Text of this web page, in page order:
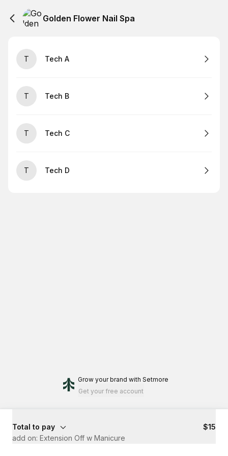
Golden Flower Nail Spa
T Tech A
T Tech B
T Tech C
T Tech D
Grow your brand with Setmore
Get your free account
Total to pay
$15
add on: Extension Off w Manicure